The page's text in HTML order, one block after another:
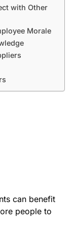
with Other
Morale
can benefit
people to